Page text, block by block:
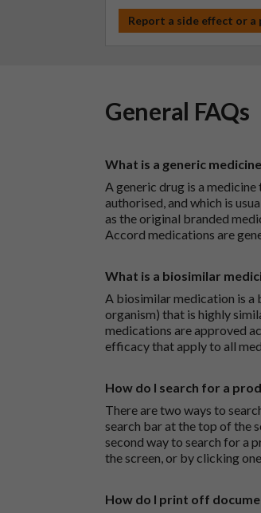
Report a side effect or
General FAQs
What is a generic
A generic drug is a
authorised, and which is
as the original branded
Accord medications are
What is a biosimilar
A biosimilar medication is a
organism) that is highly
medications are approved
efficacy that apply to all
How do I search for a
There are two ways to
search bar at the top of the
second way to search for a
the screen, or by clicking
How do I print off